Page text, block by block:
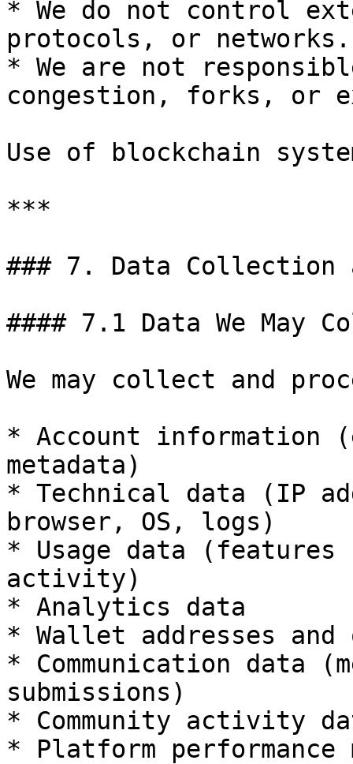
* We do not control
protocols, or networks.
* We are not
congestion, forks, or
Use of blockchain
***
### 7. Data Collection
#### 7.1 Data We May
We may collect and
* Account
metadata)
* Technical data (IP
browser, OS, logs)
* Usage data
activity)
* Analytics data
* Wallet addresses
* Communication data
submissions)
* Community activity
* Platform performance